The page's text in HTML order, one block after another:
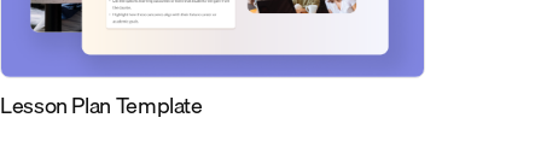
Lesson Plan Template